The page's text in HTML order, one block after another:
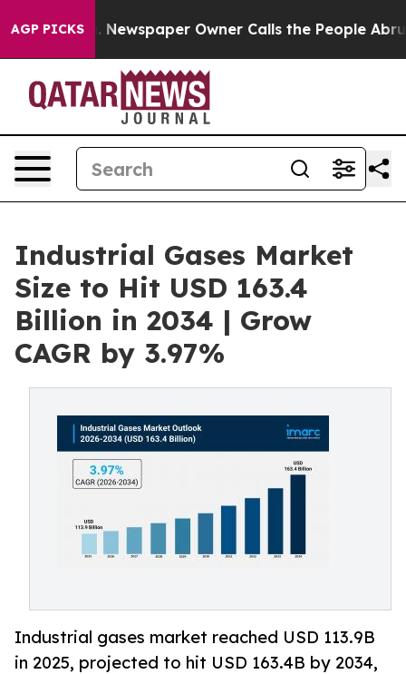
AGP PICKS
Newspaper Owner Calls the People Abruptly Laid
Industrial Gases Market
Size to Hit USD 163.4
Billion in 2034 | Grow
CAGR by 3.97%
Industrial gases market reached USD 113.9B
in 2025, projected to hit USD 163.4B by 2034,